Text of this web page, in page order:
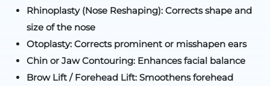
Rhinoplasty (Nose Reshaping): Corrects shape and
size of the nose
Otoplasty: Corrects prominent or misshapen ears
Chin or Jaw Contouring: Enhances facial balance
Brow Lift / Forehead Lift: Smoothens forehead